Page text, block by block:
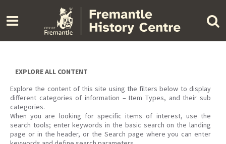
content
EXPLORE ALL CONTENT
Explore the content of this site using the filters below to display
different categories of information – Item Types, and their sub
categories.
When you are looking for specific items of interest, use the
search tools; enter keywords in the basic search on the landing
page or in the header, or the Search page where you can enter